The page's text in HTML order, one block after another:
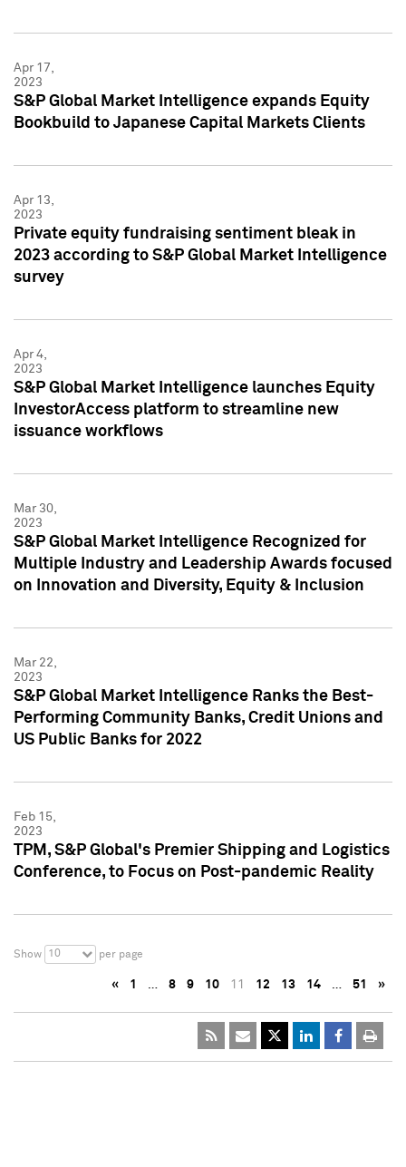
Apr 17,
2023
S&P Global Market Intelligence expands Equity
Bookbuild to Japanese Capital Markets Clients
Apr 13,
2023
Private equity fundraising sentiment bleak in
2023 according to S&P Global Market Intelligence
survey
Apr 4,
2023
S&P Global Market Intelligence launches Equity
InvestorAccess platform to streamline new
issuance workflows
Mar 30,
2023
S&P Global Market Intelligence Recognized for
Multiple Industry and Leadership Awards focused
on Innovation and Diversity, Equity & Inclusion
Mar 22,
2023
S&P Global Market Intelligence Ranks the Best-
Performing Community Banks, Credit Unions and
US Public Banks for 2022
Feb 15,
2023
TPM, S&P Global's Premier Shipping and Logistics
Conference, to Focus on Post-pandemic Reality
Show 10 per page
« 1 … 8 9 10 11 12 13 14 … 51 »